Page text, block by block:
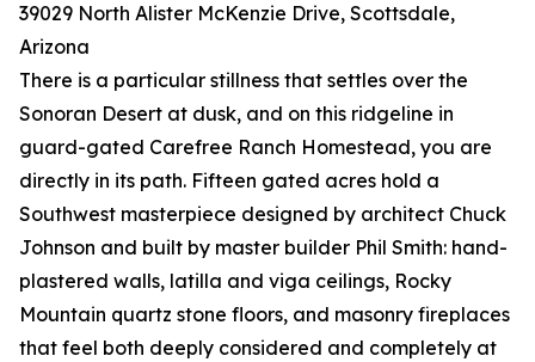
39029 North Alister McKenzie Drive, Scottsdale,
Arizona
There is a particular stillness that settles over the
Sonoran Desert at dusk, and on this ridgeline in
guard-gated Carefree Ranch Homestead, you are
directly in its path. Fifteen gated acres hold a
Southwest masterpiece designed by architect Chuck
Johnson and built by master builder Phil Smith: hand-
plastered walls, latilla and viga ceilings, Rocky
Mountain quartz stone floors, and masonry fireplaces
that feel both deeply considered and completely at